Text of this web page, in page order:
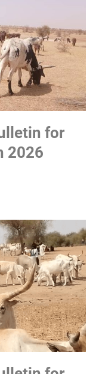
for
2026